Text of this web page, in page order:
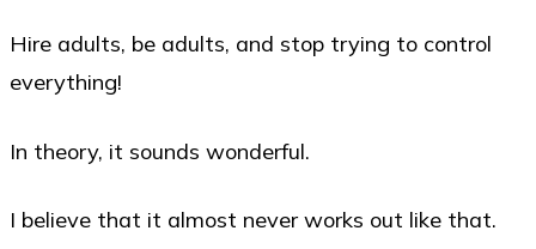
Hire adults, be adults, and stop trying to control
everything!
In theory, it sounds wonderful.
I believe that it almost never works out like that.